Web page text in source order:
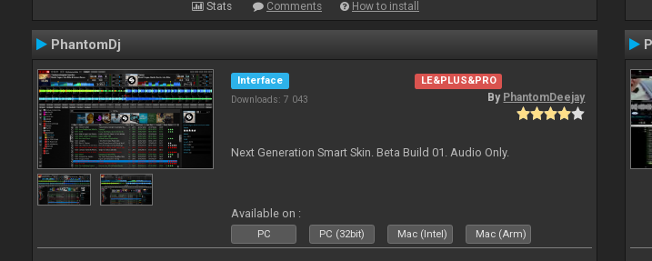
Stats Comments How to install
PhantomDj
Interface
Downloads: 7 043
LE&PLUS&PRO
By PhantomDeejay
Next Generation Smart Skin. Beta Build 01. Audio Only.
Available on :
PC PC (32bit) Mac (Intel) Mac (Arm)